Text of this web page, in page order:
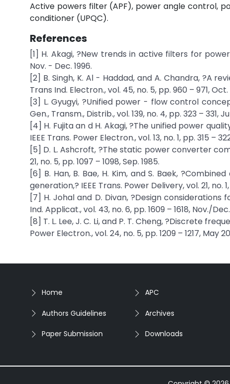
Active powers filter (APF), power angle control,
conditioner (UPQC).
References
[1] H. Akagi, ?New trends in active filters for power
Nov. - Dec. 1996.
[2] B. Singh, K. Al - Haddad, and A. Chandra, ?A
Trans Ind. Electron., vol. 45, no. 5, pp. 960 – 971, Oct.
[3] L. Gyugyi, ?Unified power - flow control
Gen., Transm., Distrib., vol. 139, no. 4, pp. 323 – 331,
[4] H. Fujita an d H. Akagi, ?The unified power
IEEE Trans. Power Electron., vol. 13, no. 1, pp. 315 –
[5] D. L. Ashcroft, ?The static power converter
21, no. 5, pp. 1097 – 1098, Sep. 1985.
[6] B. Han, B. Bae, H. Kim, and S. Baek,
generation,? IEEE Trans. Power Delivery, vol. 21, no.
[7] H. Johal and D. Divan, ?Design considerations
Ind. Applicat., vol. 43, no. 6, pp. 1609 – 1618, Nov./
[8] T. L. Lee, J. C. Li, and P. T. Cheng, ?Discrete
Power Electron., vol. 24, no. 5, pp. 1209 – 1217, May
Home
Authors Guidelines
Paper Submission
APC
Archives
Downloads